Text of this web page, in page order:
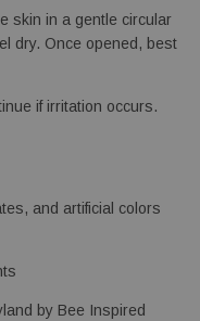
skin in a gentle circular
dry. Once opened, best
if irritation occurs.
and artificial colors
by Bee Inspired